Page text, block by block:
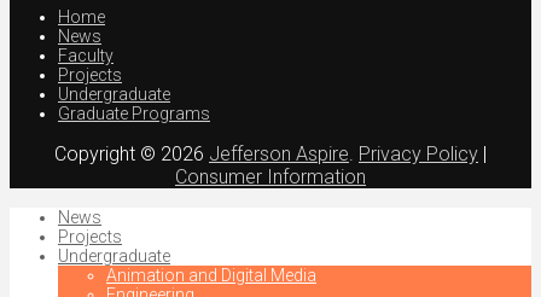
Home
News
Faculty
Projects
Undergraduate
Graduate Programs
Copyright © 2026 Jefferson Aspire Privacy Policy |
Consumer Information
News
Projects
Undergraduate
Animation and Digital Media